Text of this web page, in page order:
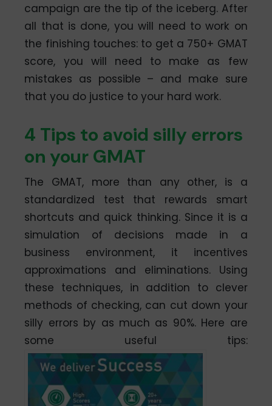
campaign are the tip of the iceberg. After
all that is done, you will need to work on
the finishing touches: to get a 750+ GMAT
score, you will need to make as few
mistakes as possible – and make sure
that you do justice to your hard work.
4 Tips to avoid silly errors
on your GMAT
The GMAT, more than any other, is a
standardized test that rewards smart
shortcuts and quick thinking. Since it is a
simulation of decisions made in a
business environment, it incentives
approximations and eliminations. Using
these techniques, in addition to clever
methods of checking, can cut down your
silly errors by as much as 90%. Here are
some useful tips: